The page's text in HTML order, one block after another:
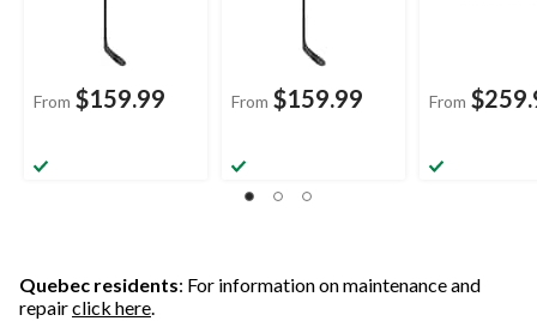
From $159.99 From $159.99 From
Quebec residents: For information on maintenance and
repairclick here.